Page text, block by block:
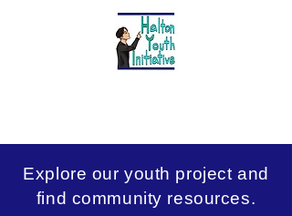
Explore our youth project and
find community resources.